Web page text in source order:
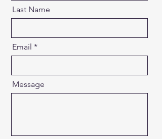
Last Name
Email
Message